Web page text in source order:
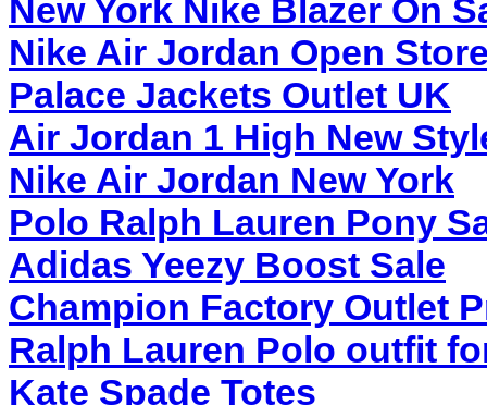
New York Nike Blazer On
Nike Air Jordan Open
Palace Jackets Outlet UK
Air Jordan 1 High New
Nike Air Jordan New York
Polo Ralph Lauren Pony
Adidas Yeezy Boost Sale
Champion Factory Outlet
Ralph Lauren Polo outfit
Kate Spade Totes